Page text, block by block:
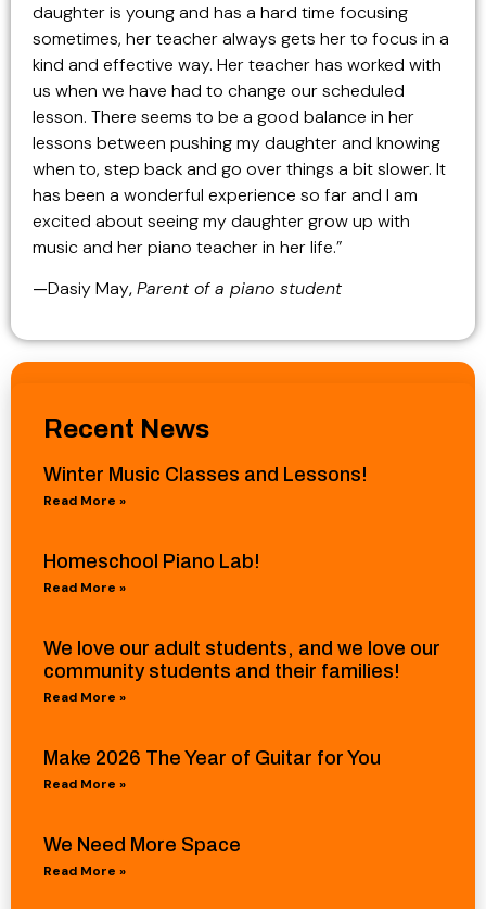
daughter is young and has a hard time focusing
sometimes, her teacher always gets her to focus in a
kind and effective way. Her teacher has worked with
us when we have had to change our scheduled
lesson. There seems to be a good balance in her
lessons between pushing my daughter and knowing
when to, step back and go over things a bit slower. It
has been a wonderful experience so far and I am
excited about seeing my daughter grow up with
music and her piano teacher in her life.”
—Dasiy May,Parent of a piano student
Recent News
Winter Music Classes and Lessons!
Read More »
Homeschool Piano Lab!
Read More »
We love our adult students, and we love our
community students and their families!
Read More »
Make 2026 The Year of Guitar for You
Read More »
We Need More Space
Read More »